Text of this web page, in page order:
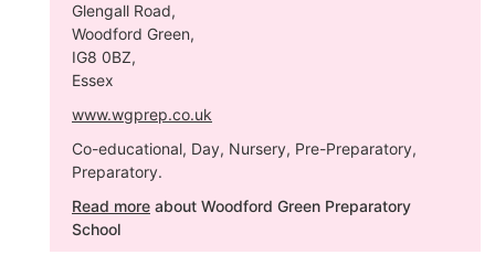
Glengall Road,
Woodford Green,
IG8 0BZ,
Essex
www.wgprep.co.uk
Co-educational, Day, Nursery, Pre-Preparatory,
Preparatory.
Read more about Woodford Green Preparatory
School